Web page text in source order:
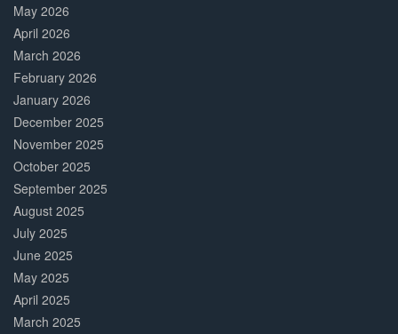
May 2026
April 2026
March 2026
February 2026
January 2026
December 2025
November 2025
October 2025
September 2025
August 2025
July 2025
June 2025
May 2025
April 2025
March 2025